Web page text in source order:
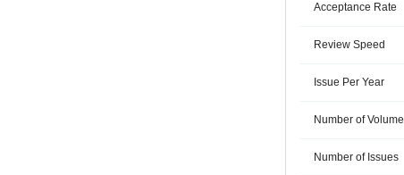
Acceptance Rate
Review Speed
Issue Per Year
Number of Volume
Number of Issues